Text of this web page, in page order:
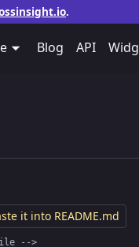
.
Blog API
file -->
it into README.md